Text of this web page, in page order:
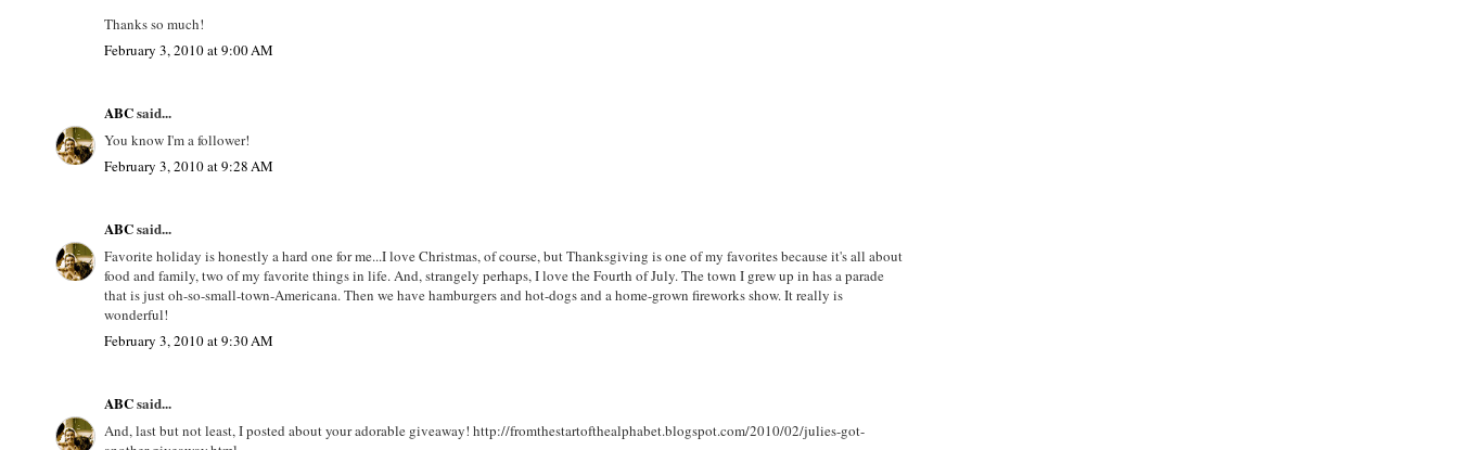
Thanks so much!
February 3, 2010 at 9:00 AM
ABCsaid...
You know I'm a follower!
February 3, 2010 at 9:28 AM
ABCsaid...
Favorite holiday is honestly a hard one for me...I love Christmas, of course, but Thanksgiving is one of my favorites because it's all about
food and family, two of my favorite things in life. And, strangely perhaps, I love the Fourth of July. The town I grew up in has a parade
that is just oh-so-small-town-Americana. Then we have hamburgers and hot-dogs and a home-grown fireworks show. It really is
wonderful!
February 3, 2010 at 9:30 AM
ABCsaid...
And, last but not least, I posted about your adorable giveaway! http://fromthestartofthealphabet.blogspot.com/2010/02/julies-got-